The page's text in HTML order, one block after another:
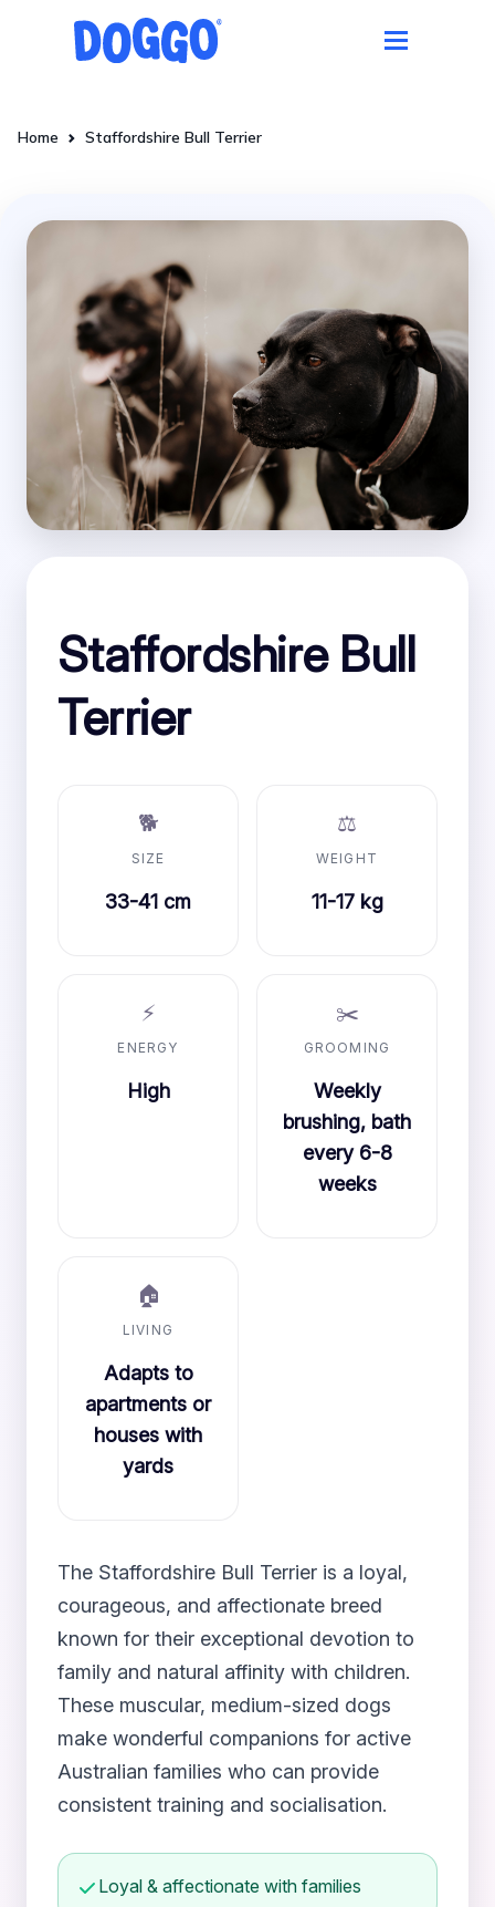
Home Staffordshire Bull Terrier
Staffordshire Bull
Terrier
🐕
SIZE
33-41 cm
⚖️
WEIGHT
11-17 kg
⚡
ENERGY
High
✂️
GROOMING
Weekly
brushing, bath
every 6-8
weeks
🏠
LIVING
Adapts to
apartments or
houses with
yards
The Staffordshire Bull Terrier is a loyal,
courageous, and affectionate breed
known for their exceptional devotion to
family and natural affinity with children.
These muscular, medium-sized dogs
make wonderful companions for active
Australian families who can provide
consistent training and socialisation.
Loyal & affectionate with families